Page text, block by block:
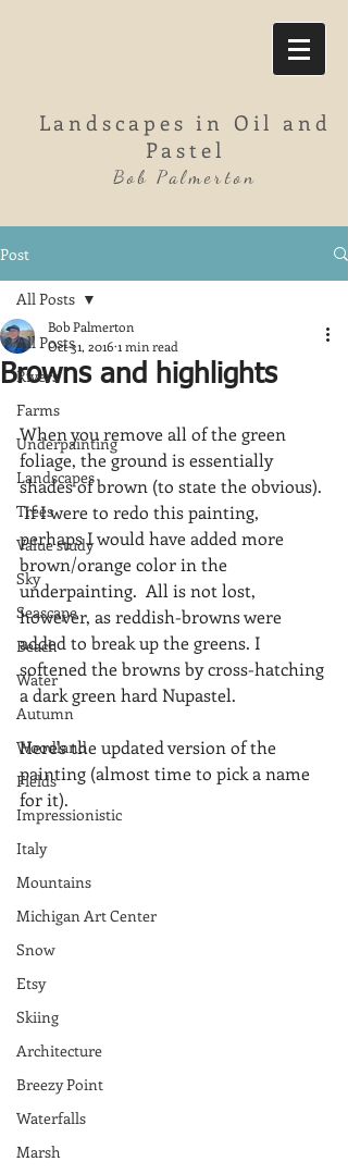
Landscapes in Oil and
Pastel
Bob Palmerton
Post
All Posts
Rivers
Farms
Underpainting
Landscapes
Trees
Value study
Sky
Seascape
Beach
Water
Autumn
Woodland
Fields
Impressionistic
Italy
Mountains
Michigan Art Center
Snow
Etsy
Skiing
Architecture
Breezy Point
Waterfalls
Marsh
All Posts
Browns and highlights
Bob Palmerton
Oct 31, 2016 1 min read
When you remove all of the green
foliage, the ground is essentially
shades of brown (to state the obvious).
If I were to redo this painting,
perhaps I would have added more
brown/orange color in the
underpainting.  All is not lost,
however, as reddish-browns were
added to break up the greens. I
softened the browns by cross-hatching
a dark green hard Nupastel.
Here's the updated version of the
painting (almost time to pick a name
for it).